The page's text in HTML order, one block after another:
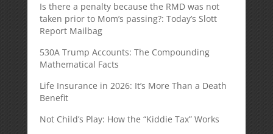
Is there a penalty because the RMD was not
taken prior to Mom’s passing?: Today’s Slott
Report Mailbag
530A Trump Accounts: The Compounding
Mathematical Facts
Life Insurance in 2026: It’s More Than a Death
Benefit
Not Child’s Play: How the “Kiddie Tax” Works